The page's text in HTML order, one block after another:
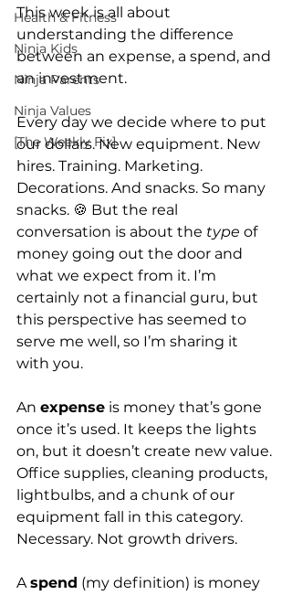
Health & Fitness
Ninja Kids
Ninja Parents
Ninja Values
[The Weekly Fix]
This week is all about
understanding the difference
between an expense, a spend, and
an investment.
Every day we decide where to put
our dollars. New equipment. New
hires. Training. Marketing.
Decorations. And snacks. So many
snacks. 🍪 But the real
conversation is about the type of
money going out the door and
what we expect from it. I’m
certainly not a financial guru, but
this perspective has seemed to
serve me well, so I’m sharing it
with you.
An expense is money that’s gone
once it’s used. It keeps the lights
on, but it doesn’t create new value.
Office supplies, cleaning products,
lightbulbs, and a chunk of our
equipment fall in this category.
Necessary. Not growth drivers.
A spend (my definition) is money